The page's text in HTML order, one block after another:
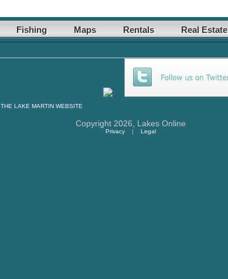
Fishing Maps Rentals Real Estate
THE LAKE MARTIN WEBSITE
Copyright 2026, Lakes Online
Privacy | Legal